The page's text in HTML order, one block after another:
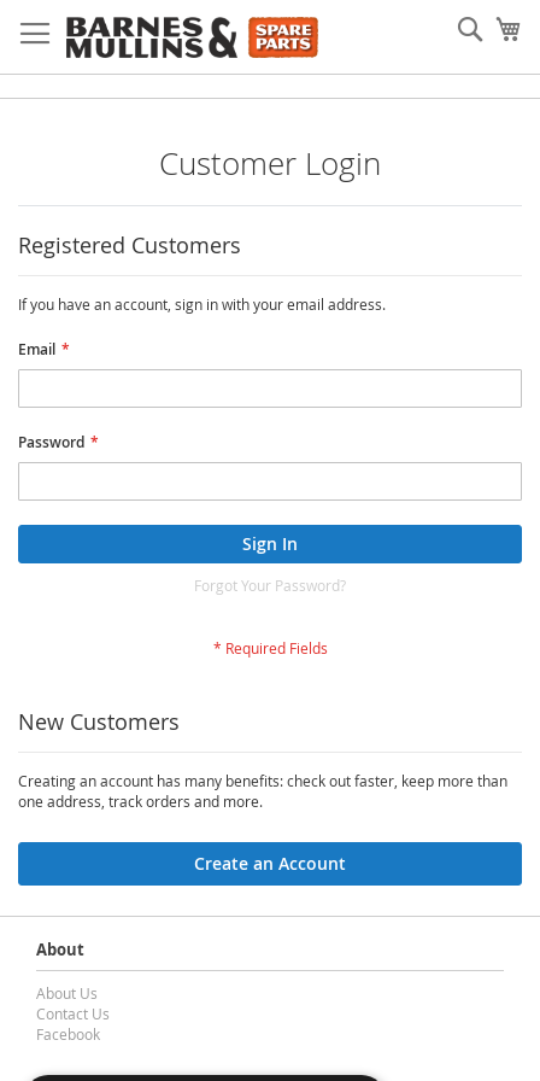
to
Content
Search
Customer Login
Registered Customers
If you have an account, sign in with your email address.
Email
Password
Sign In
Forgot Your Password?
New Customers
Creating an account has many benefits: check out faster, keep more than
one address, track orders and more.
Create an Account
About
About Us
Contact Us
Facebook